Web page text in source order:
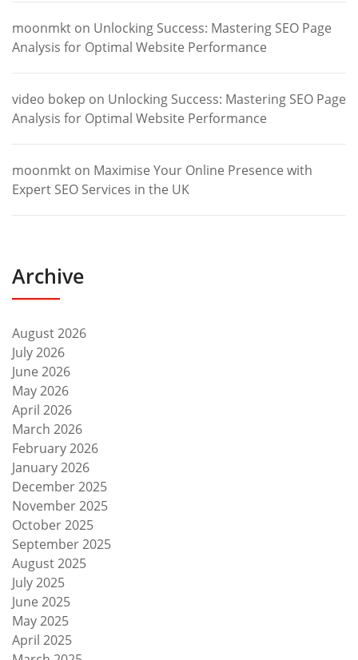
moonmkt on Unlocking Success: Mastering SEO Page
Analysis for Optimal Website Performance
video bokep on Unlocking Success: Mastering SEO Page
Analysis for Optimal Website Performance
moonmkt on Maximise Your Online Presence with
Expert SEO Services in the UK
Archive
August 2026
July 2026
June 2026
May 2026
April 2026
March 2026
February 2026
January 2026
December 2025
November 2025
October 2025
September 2025
August 2025
July 2025
June 2025
May 2025
April 2025